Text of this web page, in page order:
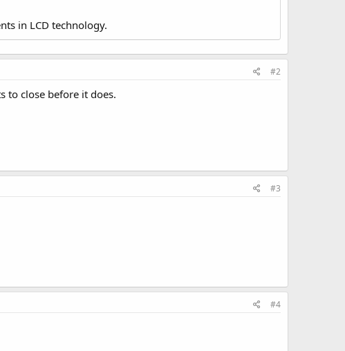
in LCD technology.
#2
to close before it does.
#3
#4